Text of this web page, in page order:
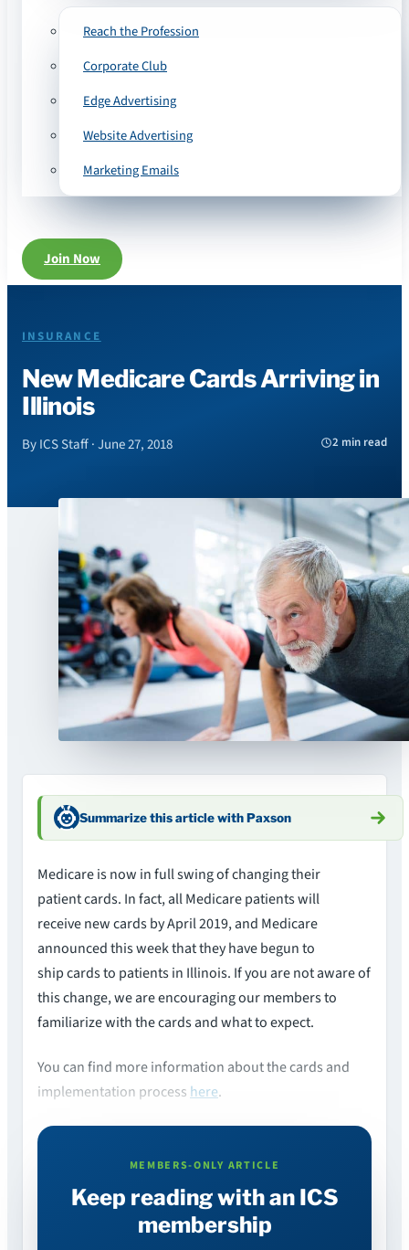
Reach the Profession
Corporate Club
Edge Advertising
Website Advertising
Marketing Emails
Join Now
INSURANCE
New Medicare Cards Arriving in
Illinois
By ICS Staff · June 27, 2018 2 min read
Summarize this article with Paxson
Medicare is now in full swing of changing their
patient cards. In fact, all Medicare patients will
receive new cards by April 2019, and Medicare
announced this week that they have begun to
ship cards to patients in Illinois. If you are not aware of
this change, we are encouraging our members to
familiarize with the cards and what to expect.
You can find more information about the cards and
implementation process here.
MEMBERS-ONLY ARTICLE
Keep reading with an ICS
membership